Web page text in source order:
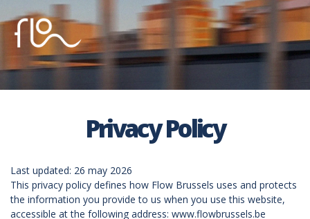
Last updated: 26 may 2026
This privacy policy defines how Flow Brussels uses and protects
the information you provide to us when you use this website,
accessible at the following address: www.flowbrussels.be
Privacy Policy